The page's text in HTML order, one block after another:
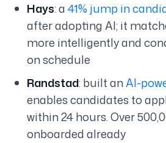
Hays: a41% jump in
after adopting AI; it
more intelligently and
on schedule
Randstad: built anAI-
enables candidates to
within 24 hours. Over
onboarded already